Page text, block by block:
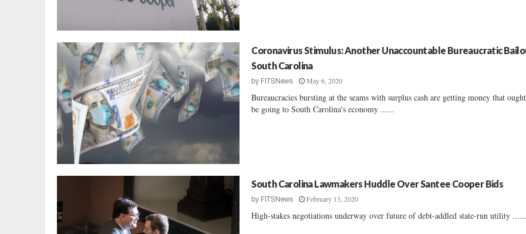
Coronavirus Stimulus: Another Unaccountable Bureaucratic
South Carolina
by FITSNews May 6, 2020
Bureaucracies bursting at the seams with surplus cash are getting money that
be going to South Carolina's economy ......
South Carolina Lawmakers Huddle Over Santee Cooper Bids
by FITSNews February 13, 2020
High-stakes negotiations underway over future of debt-addled state-run utility